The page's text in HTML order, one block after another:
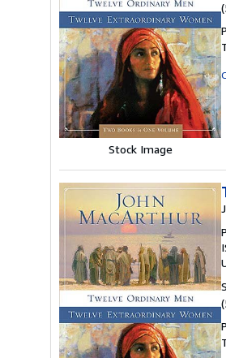
Stock Image